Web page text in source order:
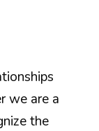
we are a
the